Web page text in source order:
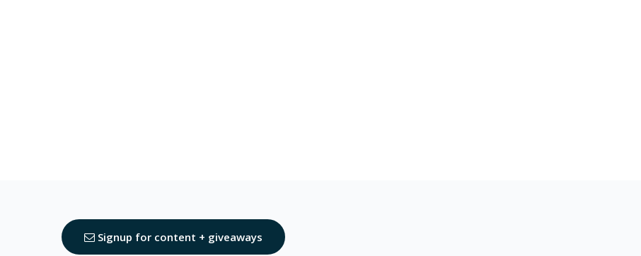
Signup for content + giveaways